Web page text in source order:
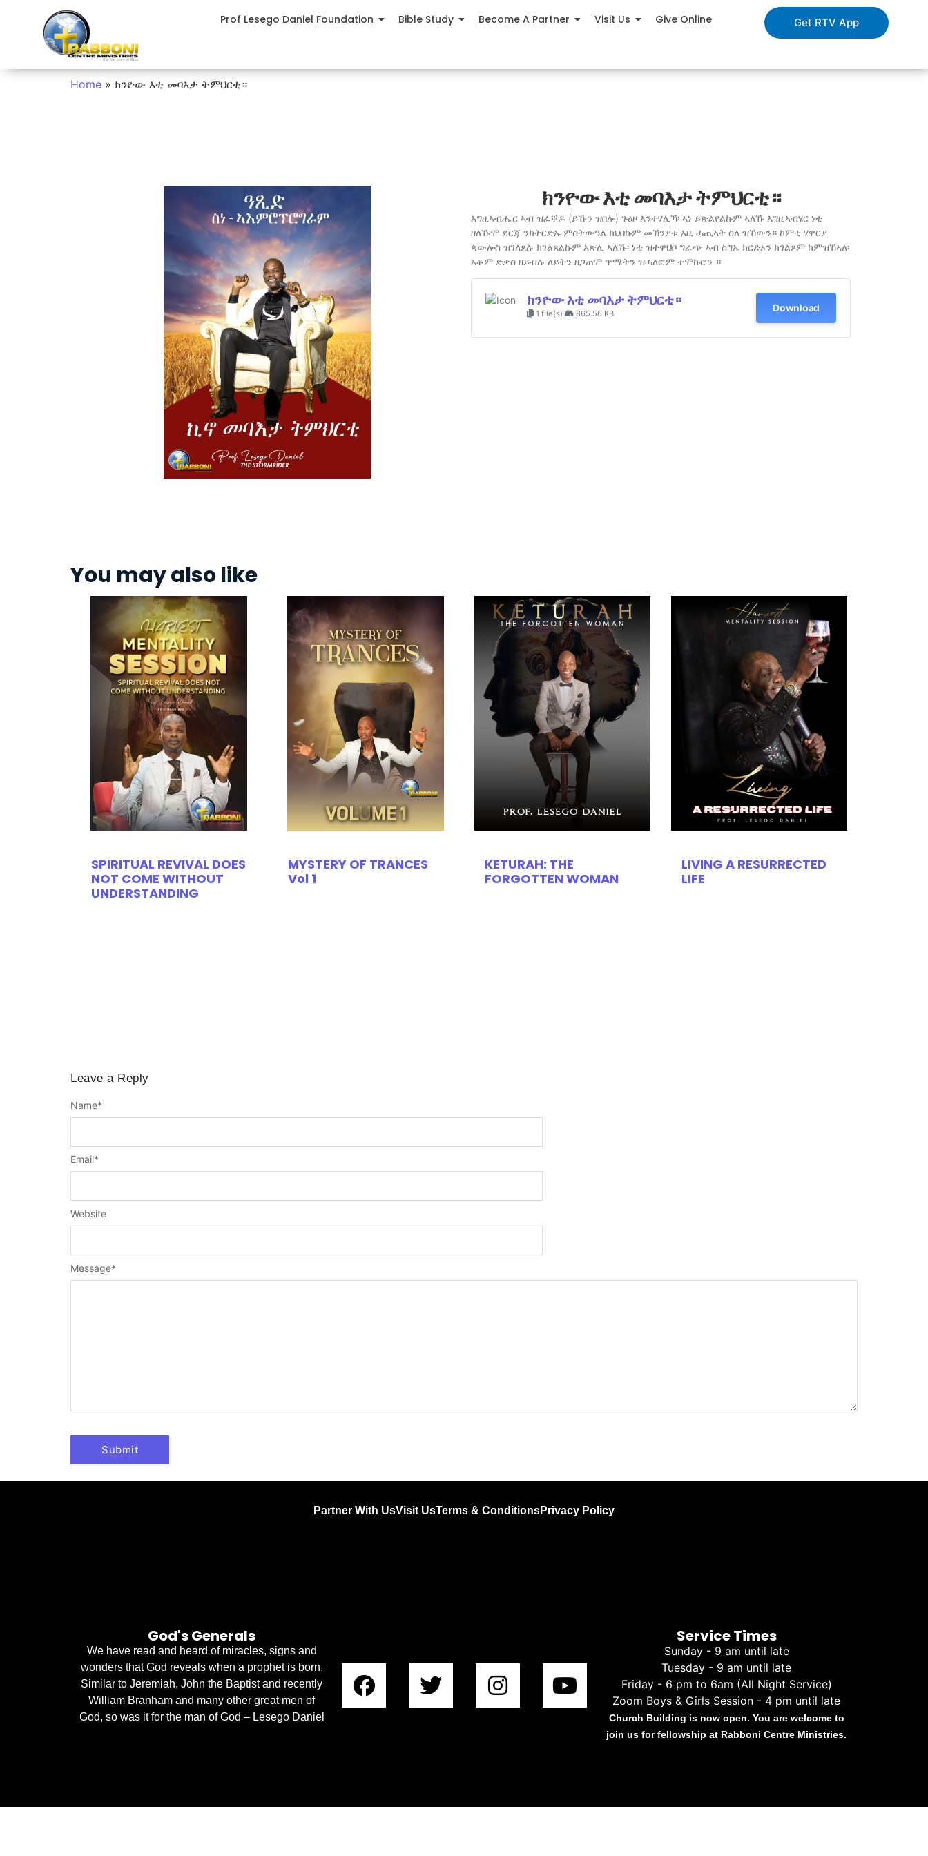
Prof Lesego Daniel Foundation Bible Study Become A Partner Visit Us Give Online Get RTV App
Home » ክንዮው እቲ መባእታ ትምህርቲ።
ክንዮው እቲ መባእታ ትምህርቲ።
እግዚኣብሔር ኣብ ዝፈቐዶ (ይኹን ዝበሎ) ጉዕዞ እንተሃሊኻ፡ ኣነ ይጽልየልኩም ኣለኹ እግዚኣብሄር ነቲ
ዘለኹሞ ደርጃ ንክትርድኡ ምስትውዓል ክህበኩም መኽንያቱ እዚ ሓጢኣት ስለ ዝኸውን። ከምቲ ሃዋርያ
ጳውሎስ ዝገለጸሉ ክገልጸልኩም እጽሊ ኣለኹ፡ ነቲ ዝተዋህቦ ግራጭ ኣብ ስግኡ ክርድኦን ክገልጾም ከምዝኸኣለ፡
እቶም ድቃስ ዘይብሉ ለይትን ዘጋጠሞ ጥሜትን ዝሓለፎም ተሞኩሮን ።
ክንዮው እቲ መባእታ ትምህርቲ።
1 file(s) 865.56 KB Download
You may also like
SPIRITUAL REVIVAL DOES
NOT COME WITHOUT
UNDERSTANDING
MYSTERY OF TRANCES
Vol 1
KETURAH: THE
FORGOTTEN WOMAN
LIVING A RESURRECTED
LIFE
Leave a Reply
Message*
Name*
Email*
Website
Partner With UsVisit UsTerms & ConditionsPrivacy Policy
God's Generals
We have read and heard of miracles, signs and
wonders that God reveals when a prophet is born.
Similar to Jeremiah, John the Baptist and recently
William Branham and many other great men of
God, so was it for the man of God – Lesego Daniel
Service Times
Sunday - 9 am until late
Tuesday - 9 am until late
Friday - 6 pm to 6am (All Night Service)
Zoom Boys & Girls Session - 4 pm until late
Church Building is now open. You are welcome to
join us for fellowship at Rabboni Centre Ministries.